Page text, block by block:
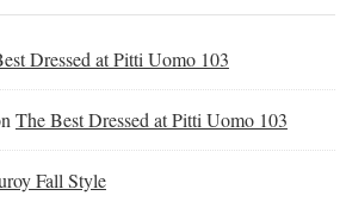
Dressed at Pitti Uomo 103
The Best Dressed at Pitti Uomo 103
Fall Style